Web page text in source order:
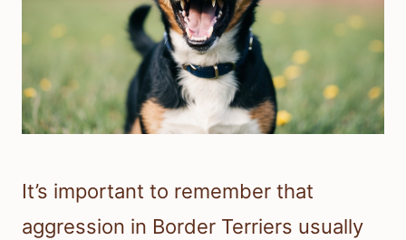
It’s important to remember that
aggression in Border Terriers usually